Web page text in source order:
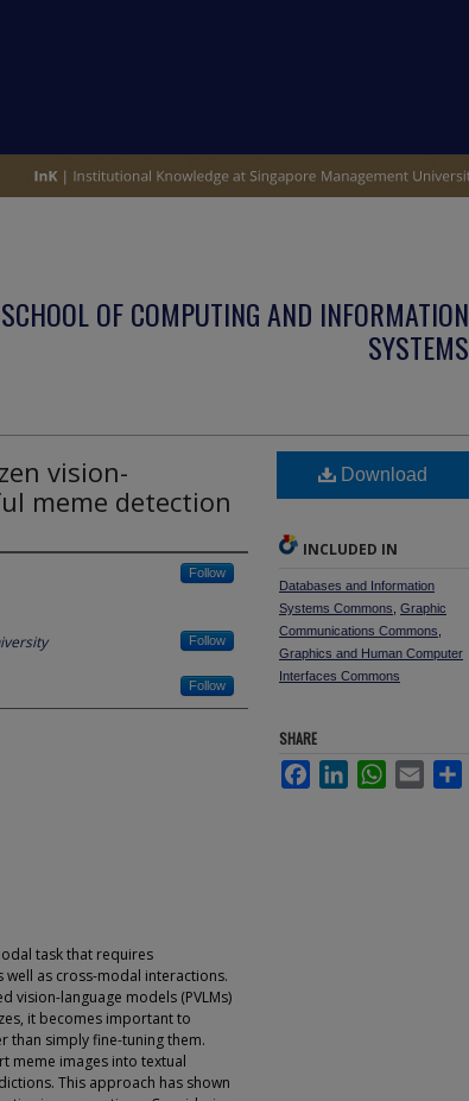
OF COMPUTING AND INFORMATION
SYSTEMS
vision-
meme detection
Follow
Follow
Follow
task that requires
as cross-modal interactions.
vision-language models (PVLMs)
it becomes important to
than simply fine-tuning them.
meme images into textual
This approach has shown
Download
INCLUDED IN
Databases and Information
Systems Commons Graphic
Communications Commons
Graphics and Human Computer
Interfaces Commons
SHARE
FacebookLinkedInWhatsApp
Email